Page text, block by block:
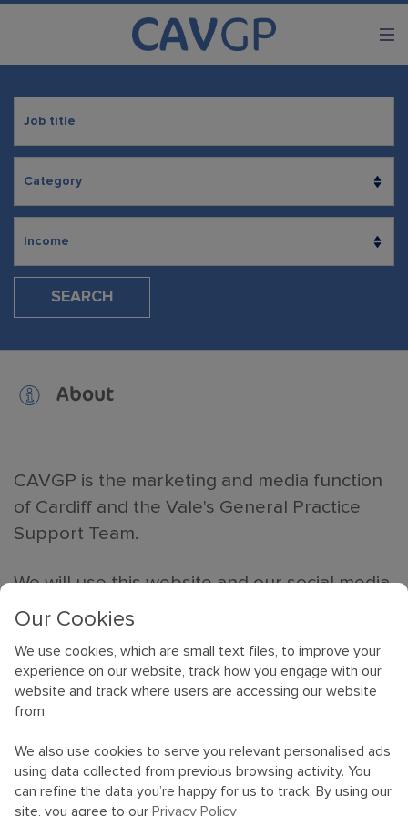
SEARCH
About
CAVGP is the marketing and media function
of Cardiff and the Vale's General Practice
Support Team.
We will use this website and our social media
outlets to advertise general practice jobs
it is regarded as one of the top places to
work and live.
professionals who love to live and work in
Cardiff and the Vale, as well as showcase
Our Cookies
We use cookies, which are small text files, to improve your
experience on our website, track how you engage with our
website and track where users are accessing our website
from.
We also use cookies to serve you relevant personalised ads
using data collected from previous browsing activity. You
can refine the data you’re happy for us to track. By using our
site, you agree to our Privacy Policy